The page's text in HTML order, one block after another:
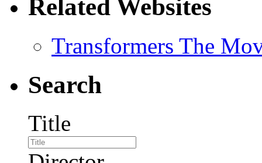
Related Websites
Transformers The
Search
Title